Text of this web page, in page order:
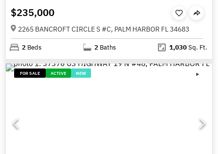
$235,000
2265 BANCROFT CIRCLE S #C, PALM HARBOR FL 34683
2 Beds 2 Baths 1,030Sq. Ft.
FOR SALE ACTIVE NEW